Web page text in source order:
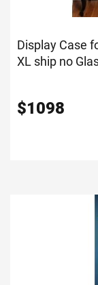
Display Case
XL ship no
$1098